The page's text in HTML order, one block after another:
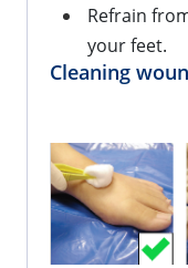
Refrain
your feet.
Cleaning